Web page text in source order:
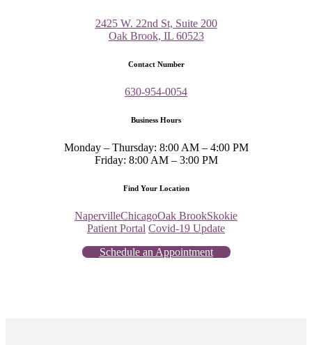
2425 W. 22nd St, Suite 200
Oak Brook, IL 60523
Contact Number
630-954-0054
Business Hours
Monday – Thursday: 8:00 AM – 4:00 PM
Friday: 8:00 AM – 3:00 PM
Find Your Location
NapervilleChicagoOak BrookSkokie
Patient Portal Covid-19 Update
Schedule an Appointment